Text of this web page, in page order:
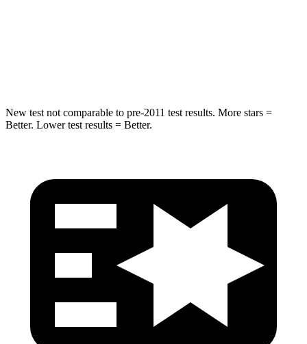
New test not comparable to pre-2011 test results. More stars =
Better. Lower test results = Better.